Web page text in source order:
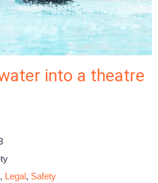
into a theatre
, Legal, Safety